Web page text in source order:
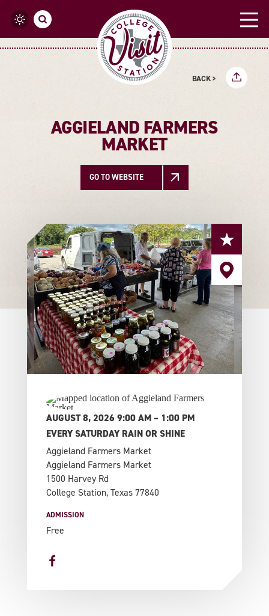
Skip to content
BACK >
AGGIELAND FARMERS
MARKET
GO TO WEBSITE
AUGUST 8, 2026 9:00 AM – 1:00 PM
EVERY SATURDAY RAIN OR SHINE
Aggieland Farmers Market
Aggieland Farmers Market
1500 Harvey Rd
College Station, Texas 77840
ADMISSION
Free